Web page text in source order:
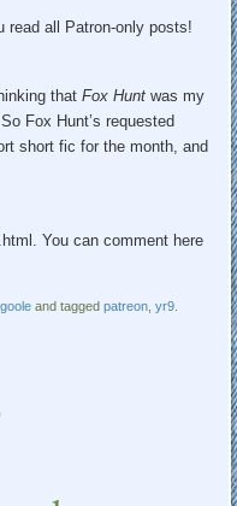
read all Patron-only posts!
thatFox Hunt was my
Fox Hunt’s requested
short fic for the month, and
You can comment here
and taggedpatreon ,yr9